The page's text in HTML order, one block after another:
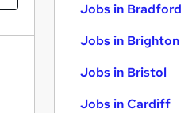
Jobs in Bradford
Jobs in Brighton
Jobs in Bristol
Jobs in Cardiff